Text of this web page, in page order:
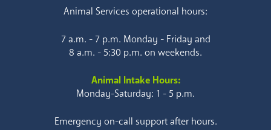
Animal Services operational hours:
7 a.m. - 7 p.m. Monday - Friday and
8 a.m. - 5:30 p.m. on weekends.
Animal Intake Hours:
Monday-Saturday: 1 - 5 p.m.
Emergency on-call support after hours.